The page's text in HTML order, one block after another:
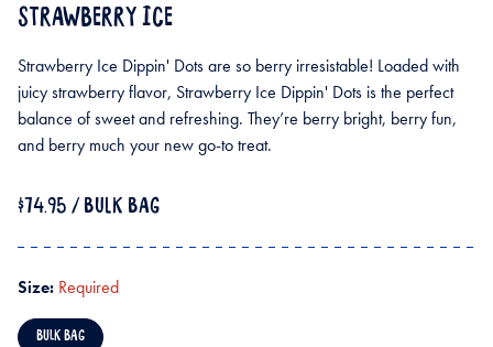
STRAWBERRY ICE
Strawberry Ice Dippin' Dots are so berry irresistable! Loaded with
juicy strawberry flavor, Strawberry Ice Dippin' Dots is the perfect
balance of sweet and refreshing. They’re berry bright, berry fun,
and berry much your new go-to treat.
$74.95/ BULK BAG
Size: Required
BULK BAG